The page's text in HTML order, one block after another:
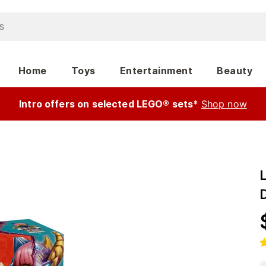
Home Toys Entertainment Beauty
Intro offers on selected LEGO® sets* Shop now